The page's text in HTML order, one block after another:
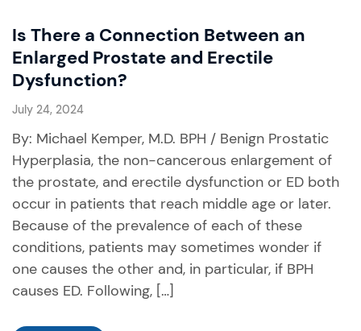
Is There a Connection Between an
Enlarged Prostate and Erectile
Dysfunction?
July 24, 2024
By: Michael Kemper, M.D. BPH / Benign Prostatic
Hyperplasia, the non-cancerous enlargement of
the prostate, and erectile dysfunction or ED both
occur in patients that reach middle age or later.
Because of the prevalence of each of these
conditions, patients may sometimes wonder if
one causes the other and, in particular, if BPH
causes ED. Following, […]